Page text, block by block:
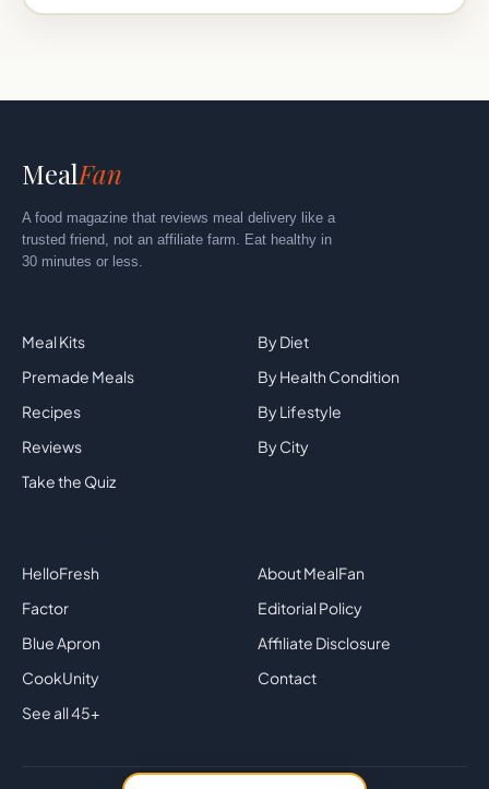
MealFan
A food magazine that reviews meal delivery like a
trusted friend, not an affiliate farm. Eat healthy in
30 minutes or less.
Meal Kits
Premade Meals
Recipes
Reviews
Take the Quiz
By Diet
By Health Condition
By Lifestyle
By City
HelloFresh
Factor
Blue Apron
CookUnity
See all 45+
About MealFan
Editorial Policy
Affiliate Disclosure
Contact